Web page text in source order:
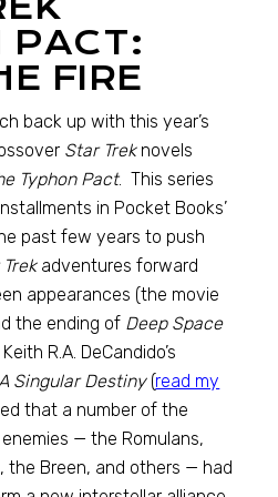
PACT:
FIRE
back up with this year’s
Star Treknovels
Typhon Pact. This series
in Pocket Books’
past few years to push
adventures forward
appearances (the movie
the ending of Deep Space
R.A. DeCandido’s
Singular Destiny(read my
that a number of the
— the Romulans,
the Breen, and others — had